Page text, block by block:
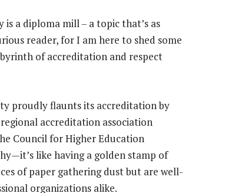
a diploma mill – a topic that’s as
reader, for I am here to shed some
of accreditation and respect
proudly flaunts its accreditation by
accreditation association
Council for Higher Education
like having a golden stamp of
of paper gathering dust but are well-
organizations alike.